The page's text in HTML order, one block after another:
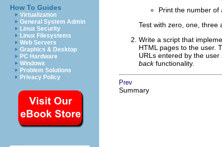
How To Guides
Virtualization
General System Admin
Linux Security
Linux Filesystems
Web Servers
Graphics & Desktop
PC Hardware
Windows
Problem Solutions
Privacy Policy
Print the number of
Test with zero, one, three
Write a script that
HTML pages to the user.
URLs entered by the
backfunctionality.
Prev
Summary